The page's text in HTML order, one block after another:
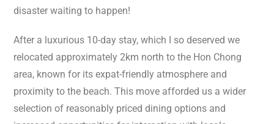
disaster waiting to happen!
After a luxurious 10-day stay, which I so deserved we
relocated approximately 2km north to the Hon Chong
area, known for its expat-friendly atmosphere and
proximity to the beach. This move afforded us a wider
selection of reasonably priced dining options and